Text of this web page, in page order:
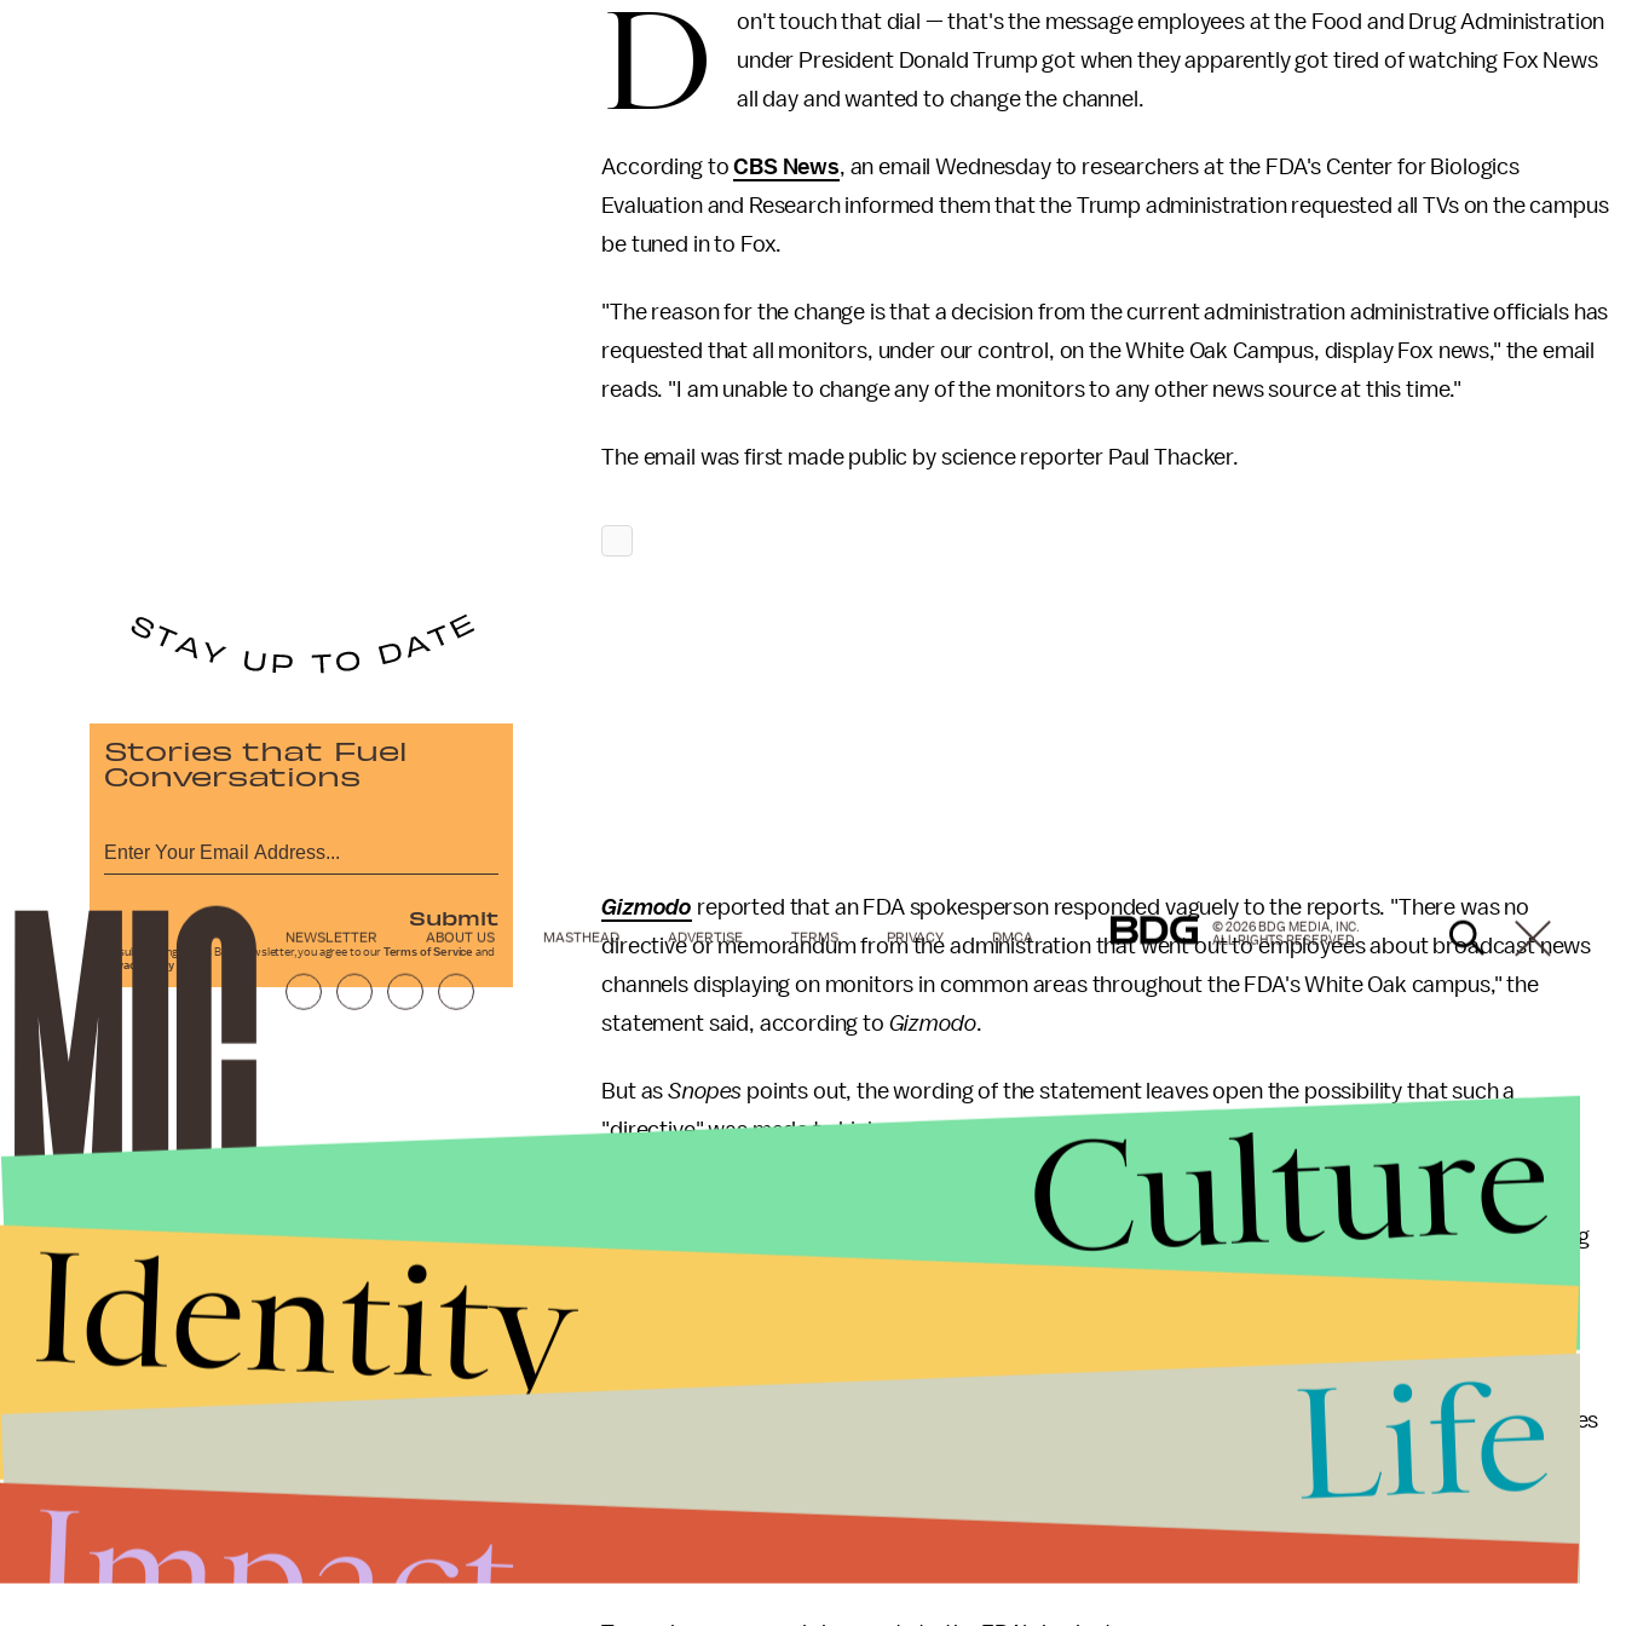
D
on't touch that dial — that's the message employees at the Food and Drug Administration
under President Donald Trump got when they apparently got tired of watching Fox News
all day and wanted to change the channel.
According toCBS News, an email Wednesday to researchers at the FDA's Center for Biologics
Evaluation and Research informed them that the Trump administration requested all TVs on the campus
be tuned in to Fox.
"The reason for the change is that a decision from the current administration administrative officials has
requested that all monitors, under our control, on the White Oak Campus, display Fox news," the email
reads. "I am unable to change any of the monitors to any other news source at this time."
The email was first made public by science reporter Paul Thacker.
Gizmodo reported that an FDA spokesperson responded vaguely to the reports. "There was no
directive or memorandum from the administration that went out to employees about broadcast news
channels displaying on monitors in common areas throughout the FDA's White Oak campus," the
statement said, according to Gizmodo.
But asSnopes points out, the wording of the statement leaves open the possibility that such a
"directive" was made to higher up FDA officials or that the request was given verbally — and
that the monitors were switched from CNN to Fox for at least a little while.
"The FDA's TV monitors typically have split screens, with half announcing FDA news such as upcoming
Wall Street Journalreported this week. "The other half showed
Trump, of course,loves Fox News— andthe network loves him
right back. He has also repeatedly
," so the idea of his administration forcing it off the monitors in favor of Fox does
reported, if the reports are indeed true, as multiple
, it implies that other agencies might also be following the same directive.
Stories that Fuel
Conversations
Submit
By subscribing to this BDG newsletter, you agree to our Terms of Service and
Privacy Policy
NEWSLETTER ABOUT US MASTHEAD ADVERTISE TERMS PRIVACY DMCA
© 2026 BDG MEDIA, INC.
ALL RIGHTS RESERVED.
Culture
Identity
Life
Impact